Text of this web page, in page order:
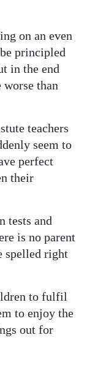
on an even
principled
in the end
than
teachers
seem to
perfect
their
tests and
is no parent
spelled right
to fulfil
to enjoy the
out for